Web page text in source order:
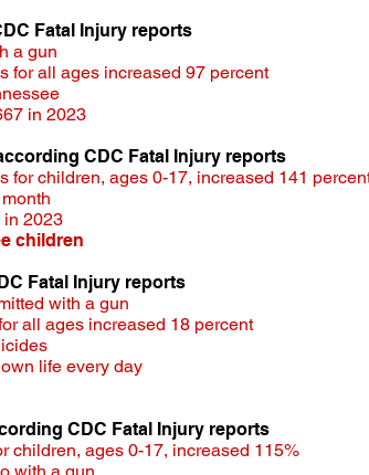
Fatal Injury reports
a gun
for all ages increased 97 percent​
in 2023
CDC Fatal Injury reports
for children, ages 0-17, increased 141
in 2023
children
Fatal Injury reports
with a gun
all ages increased 18 percent
life every day
CDC Fatal Injury reports
children, ages 0-17, increased 115%